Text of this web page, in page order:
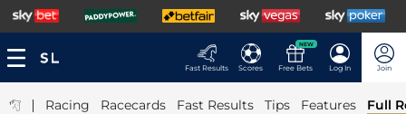
Fast Results Scores
NEW
Free Bets Log In Join
| Racing Racecards Fast Results Tips Features Full